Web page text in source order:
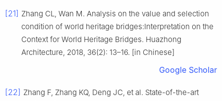
[21] Zhang CL, Wan M. Analysis on the value and selection
condition of world heritage bridges:Interpretation on the
Context for World Heritage Bridges. Huazhong
Architecture, 2018, 36(2): 13–16. [in Chinese]
Google Scholar
[22] Zhang F, Zhang KQ, Deng JC, et al. State-of-the-art